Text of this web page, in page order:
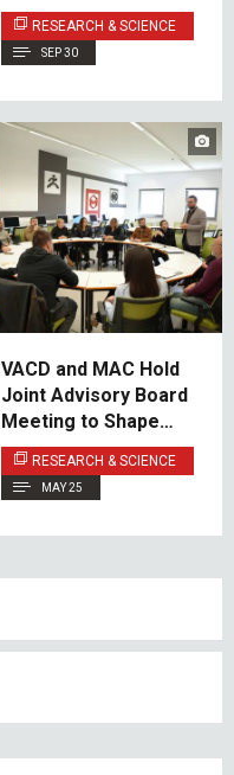
on Macromolecular
Crowding
RESEARCH & SCIENCE
SEP 30
VACD and MAC Hold
Joint Advisory Board
Meeting to Shape
Future Program
Development
RESEARCH & SCIENCE
MAY 25